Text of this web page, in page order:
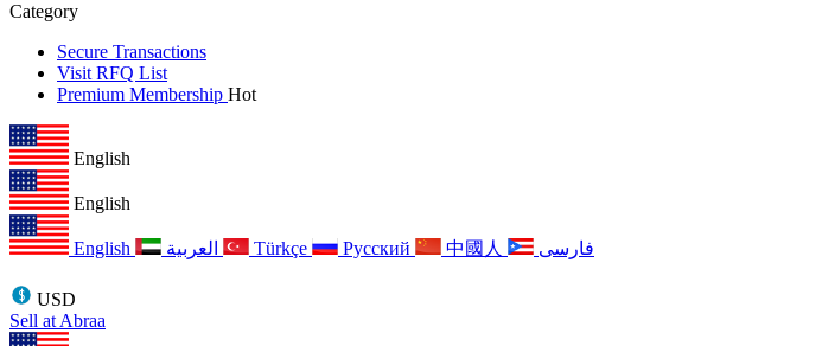
Category
Secure Transactions
Visit RFQ List
Premium Membership Hot
English
English
English Türkçe Русский 中國人 فارسی
USD
Sell at Abraa